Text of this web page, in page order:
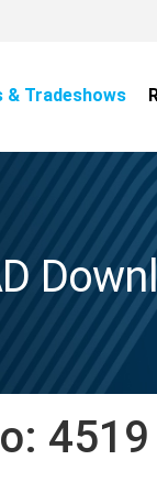
& Tradeshows
4519